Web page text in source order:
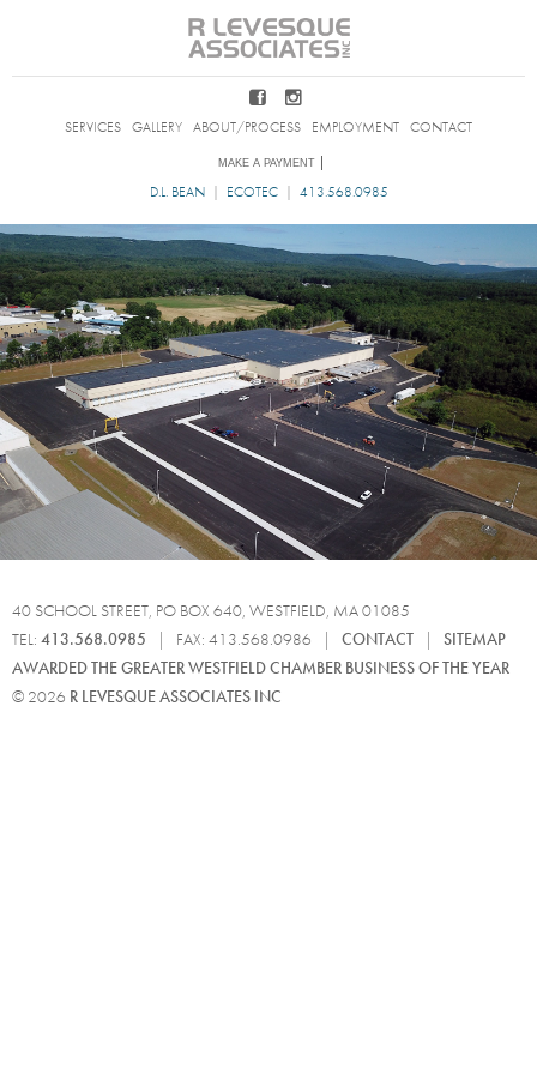
SERVICES GALLERY ABOUT/PROCESS EMPLOYMENT CONTACT
D.L. BEAN| ECOTEC| 413.568.0985
40 SCHOOL STREET, PO BOX 640, WESTFIELD, MA 01085
TEL: 413.568.0985 | FAX: 413.568.0986 | CONTACT | SITEMAP
AWARDED THE GREATER WESTFIELD CHAMBER BUSINESS OF THE YEAR
© 2026 R LEVESQUE ASSOCIATES INC